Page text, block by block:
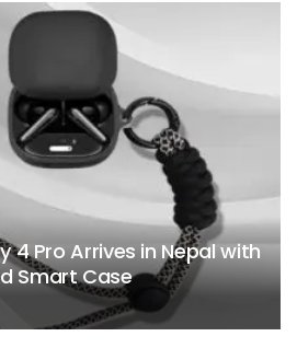
4 Pro Arrives in Nepal with
Smart Case